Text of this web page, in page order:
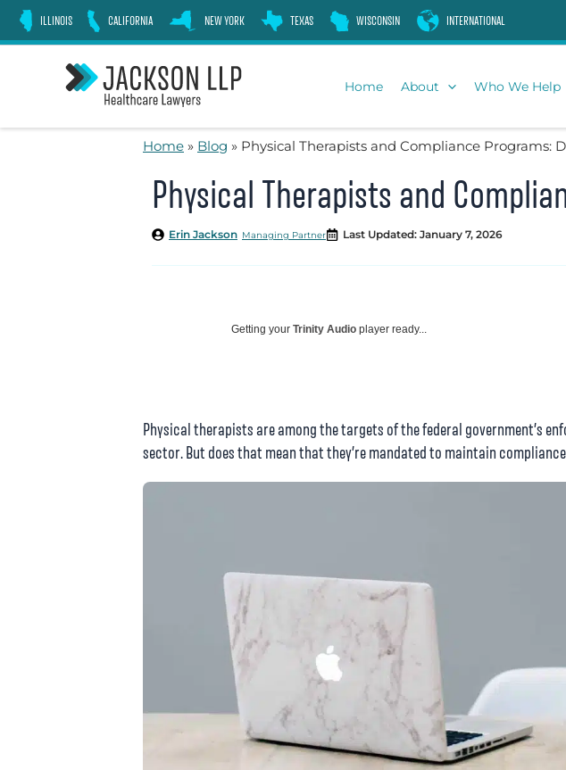
Skip
ILLINOIS CALIFORNIA NEW YORK TEXAS WISCONSIN INTERNATIONAL
Home About Who We Help
Home » Blog » Physical Therapists and Compliance Programs:
Physical Therapists and
Managing Partner
Erin Jackson Last Updated: January 7, 2026
Getting your Trinity Audio player ready...
Physical therapists are among the targets of the federal government’s
sector. But does that mean that they’re mandated to maintain